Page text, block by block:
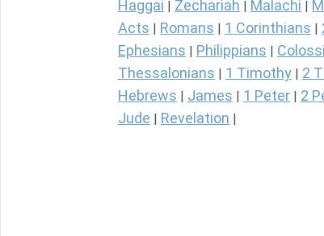
Haggai Zechariah Malachi
Acts Romans 1 Corinthians
Ephesians Philippians
Thessalonians
1 Timothy 2
Hebrews James 1 Peter 2
Jude Revelation